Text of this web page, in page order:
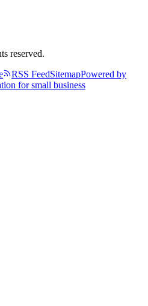
reserved.
RSS FeedSitemapPowered by
for small business